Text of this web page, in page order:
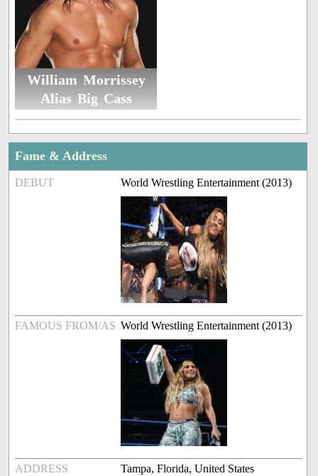
William Morrissey
Alias Big Cass
Fame & Address
DEBUT World Wrestling Entertainment (2013)
FAMOUS FROM/AS World Wrestling Entertainment (2013)
ADDRESS Tampa, Florida, United States